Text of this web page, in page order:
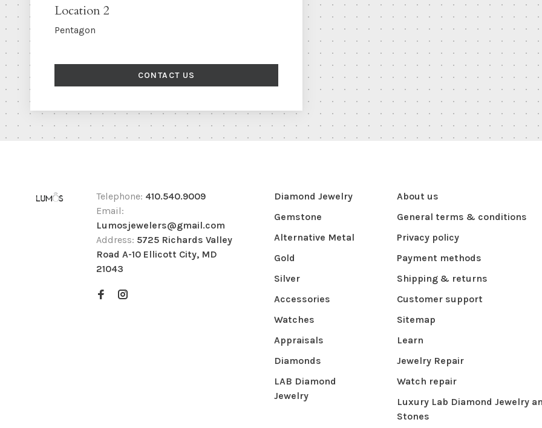
Location 2
Pentagon
CONTACT US
Telephone: 410.540.9009
Email:
Lumosjewelers@gmail.com
Address: 5725 Richards Valley
Road A-10 Ellicott City, MD
21043
Diamond Jewelry
Gemstone
Alternative Metal
Gold
Silver
Accessories
Watches
Appraisals
Diamonds
LAB Diamond
Jewelry
About us
General terms & conditions
Privacy policy
Payment methods
Shipping & returns
Customer support
Sitemap
Learn
Jewelry Repair
Watch repair
Luxury Lab Diamond Jewelry
Stones